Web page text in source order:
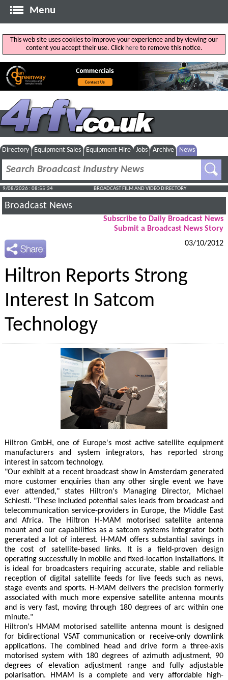
Menu
This web site uses cookies to improve your experience and by viewing our
content you accept their use. Click hereto remove this notice.
Directory Equipment Sales Equipment Hire Jobs Archive News
9/08/2026 : 08:55:35 BROADCAST FILM AND VIDEO DIRECTORY
Broadcast News
Subscribe to Daily Broadcast News
Submit a Broadcast News Story
03/10/2012
Hiltron Reports Strong
Interest In Satcom
Technology
Hiltron GmbH, one of Europe's most active satellite equipment
manufacturers and system integrators, has reported strong
interest in satcom technology.
"Our exhibit at a recent broadcast show in Amsterdam generated
more customer enquiries than any other single event we have
ever attended," states Hiltron's Managing Director, Michael
Schiestl. "These included potential sales leads from broadcast and
telecommunication service-providers in Europe, the Middle East
and Africa. The Hiltron H-MAM motorised satellite antenna
mount and our capabilities as a satcom systems integrator both
generated a lot of interest. H-MAM offers substantial savings in
the cost of satellite-based links. It is a field-proven design
operating successfully in mobile and fixed-location installations. It
is ideal for broadcasters requiring accurate, stable and reliable
reception of digital satellite feeds for live feeds such as news,
stage events and sports. H-MAM delivers the precision formerly
associated with much more expensive satellite antenna mounts
and is very fast, moving through 180 degrees of arc within one
minute."
Hiltron's HMAM motorised satellite antenna mount is designed
for bidirectional VSAT communication or receive-only downlink
applications. The combined head and drive form a three-axis
motorised system with 180 degrees of azimuth adjustment, 90
degrees of elevation adjustment range and fully adjustable
polarisation. HMAM is a complete and very affordable high-